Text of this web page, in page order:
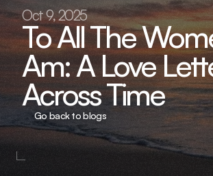
Home
Press
About
Blog
Subscribe
Contact
Oct 9, 2025
To All The
Am: A Love
Across Time
Go back to blogs